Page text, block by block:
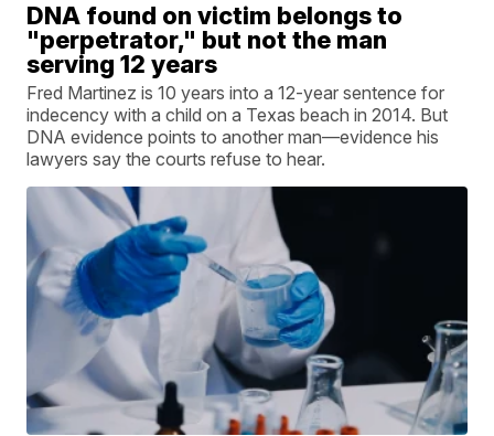
DNA found on victim belongs to
"perpetrator," but not the man
serving 12 years
Fred Martinez is 10 years into a 12-year sentence for
indecency with a child on a Texas beach in 2014. But
DNA evidence points to another man—evidence his
lawyers say the courts refuse to hear.